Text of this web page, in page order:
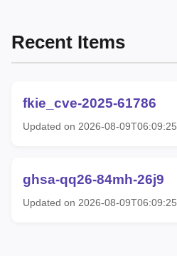
Recent Items
fkie_cve-2025-61786
Updated on 2026-08-
ghsa-qq26-84mh-26j9
Updated on 2026-08-